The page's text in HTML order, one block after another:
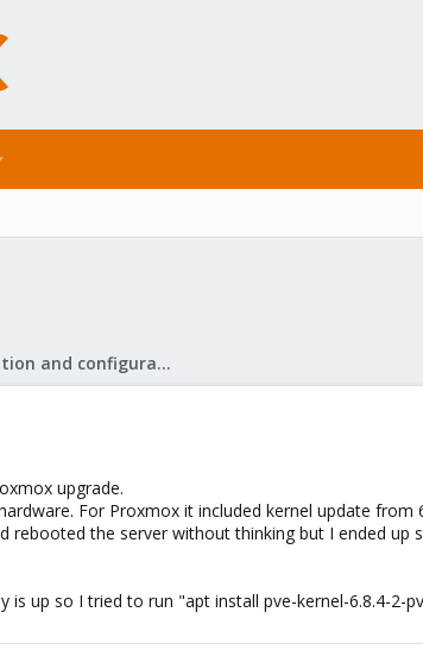
Proxmox VE: Installation and configuration
upgrade.
For Proxmox it included kernel update from
the server without thinking but I ended up
is up so I tried to run "apt install pve-kernel-6.8.4-2-